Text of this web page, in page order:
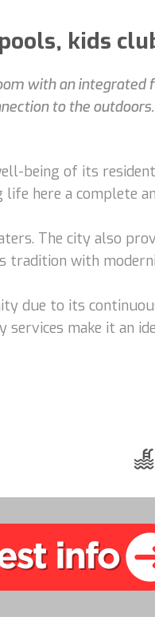
kids
with an integrated
to the
being of its
here a complete
The city also
tradition with
due to its
make it an